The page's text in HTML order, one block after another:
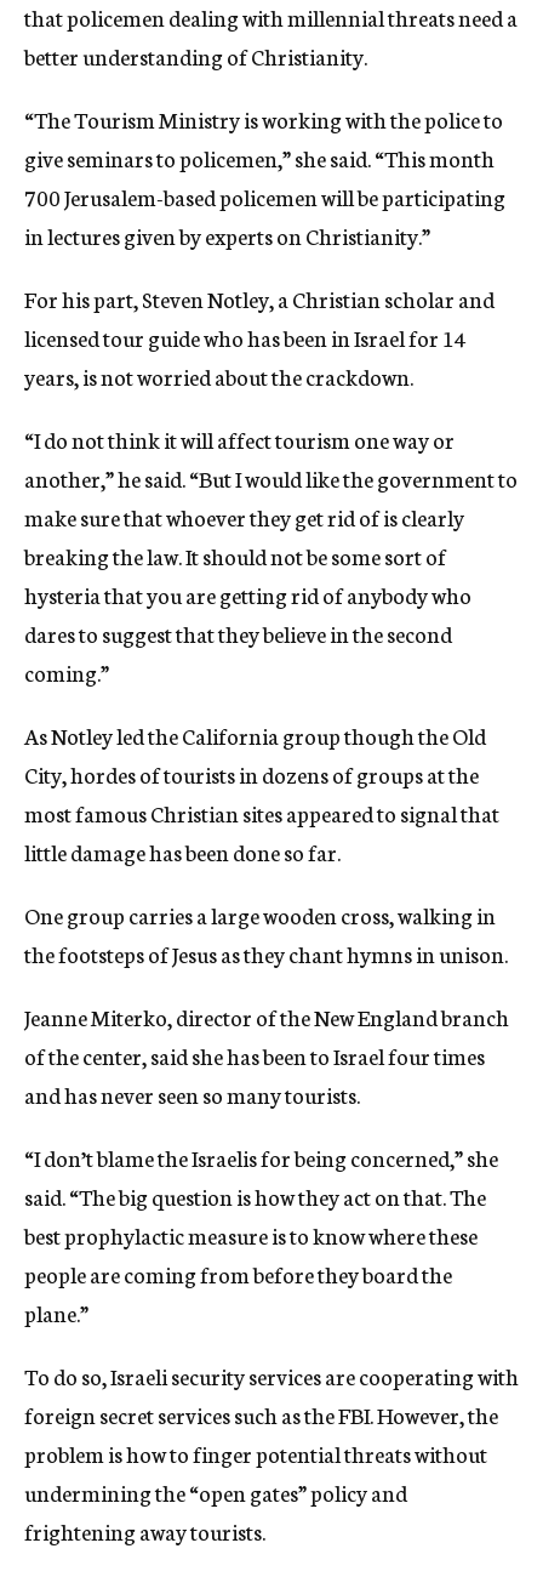
that policemen dealing with millennial threats need a
better understanding of Christianity.
“The Tourism Ministry is working with the police to
give seminars to policemen,” she said. “This month
700 Jerusalem-based policemen will be participating
in lectures given by experts on Christianity.”
For his part, Steven Notley, a Christian scholar and
licensed tour guide who has been in Israel for 14
years, is not worried about the crackdown.
“I do not think it will affect tourism one way or
another,” he said. “But I would like the government to
make sure that whoever they get rid of is clearly
breaking the law. It should not be some sort of
hysteria that you are getting rid of anybody who
dares to suggest that they believe in the second
coming.”
As Notley led the California group though the Old
City, hordes of tourists in dozens of groups at the
most famous Christian sites appeared to signal that
little damage has been done so far.
One group carries a large wooden cross, walking in
the footsteps of Jesus as they chant hymns in unison.
Jeanne Miterko, director of the New England branch
of the center, said she has been to Israel four times
and has never seen so many tourists.
“I don’t blame the Israelis for being concerned,” she
said. “The big question is how they act on that. The
best prophylactic measure is to know where these
people are coming from before they board the
plane.”
To do so, Israeli security services are cooperating with
foreign secret services such as the FBI. However, the
problem is how to finger potential threats without
undermining the “open gates” policy and
frightening away tourists.